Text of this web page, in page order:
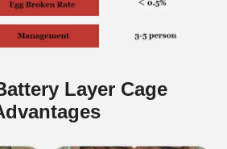
Layer Cage